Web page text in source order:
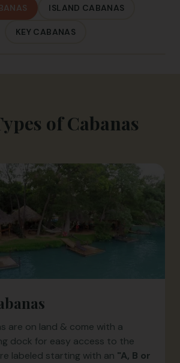
ISLAND CABANAS
KEY CABANAS
of Cabanas
are on land & come with a
dock for easy access to the
labeled starting with an "A, B or